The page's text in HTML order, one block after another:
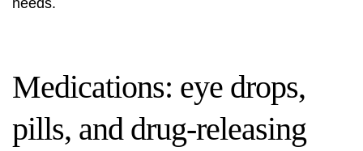
needs.
Medications: eye drops,
pills, and drug-releasing